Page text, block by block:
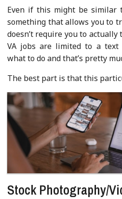
Even if this might be similar
something that allows you to
doesn’t require you to
VA jobs are limited to a text
what to do and that’s pretty
The best part is that this
Stock Photography/